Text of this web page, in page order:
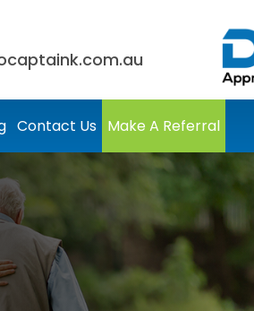
Contact Us Make A Referral